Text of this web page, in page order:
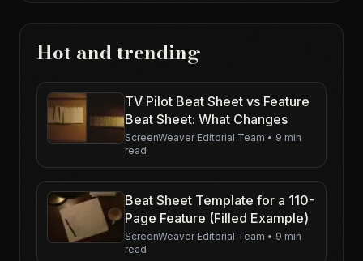
Hot and trending
TV Pilot Beat Sheet vs Feature
Beat Sheet: What Changes
ScreenWeaver Editorial Team • 9 min
read
Beat Sheet Template for a 110-
Page Feature (Filled Example)
ScreenWeaver Editorial Team • 9 min
read